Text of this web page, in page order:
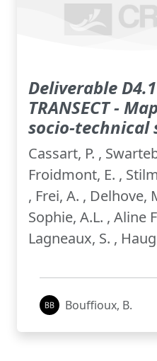
Deliverable
TRANSECT -
socio-technical
Cassart, P. ,
Froidmont, E. ,
, Frei, A. , Delhove,
Sophie, A.L. , Aline
Lagneaux, S. ,
Bouffioux, B.